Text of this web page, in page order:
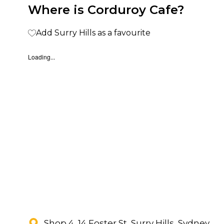
Where is Corduroy Cafe?
Add Surry Hills as a favourite
Loading...